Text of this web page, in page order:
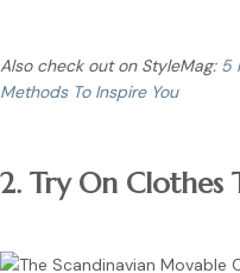
Also check out on StyleMag: 5
Methods To Inspire You
2. Try On Clothes